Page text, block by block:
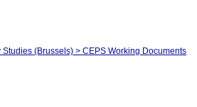
(Brussels) > CEPS Working Documents